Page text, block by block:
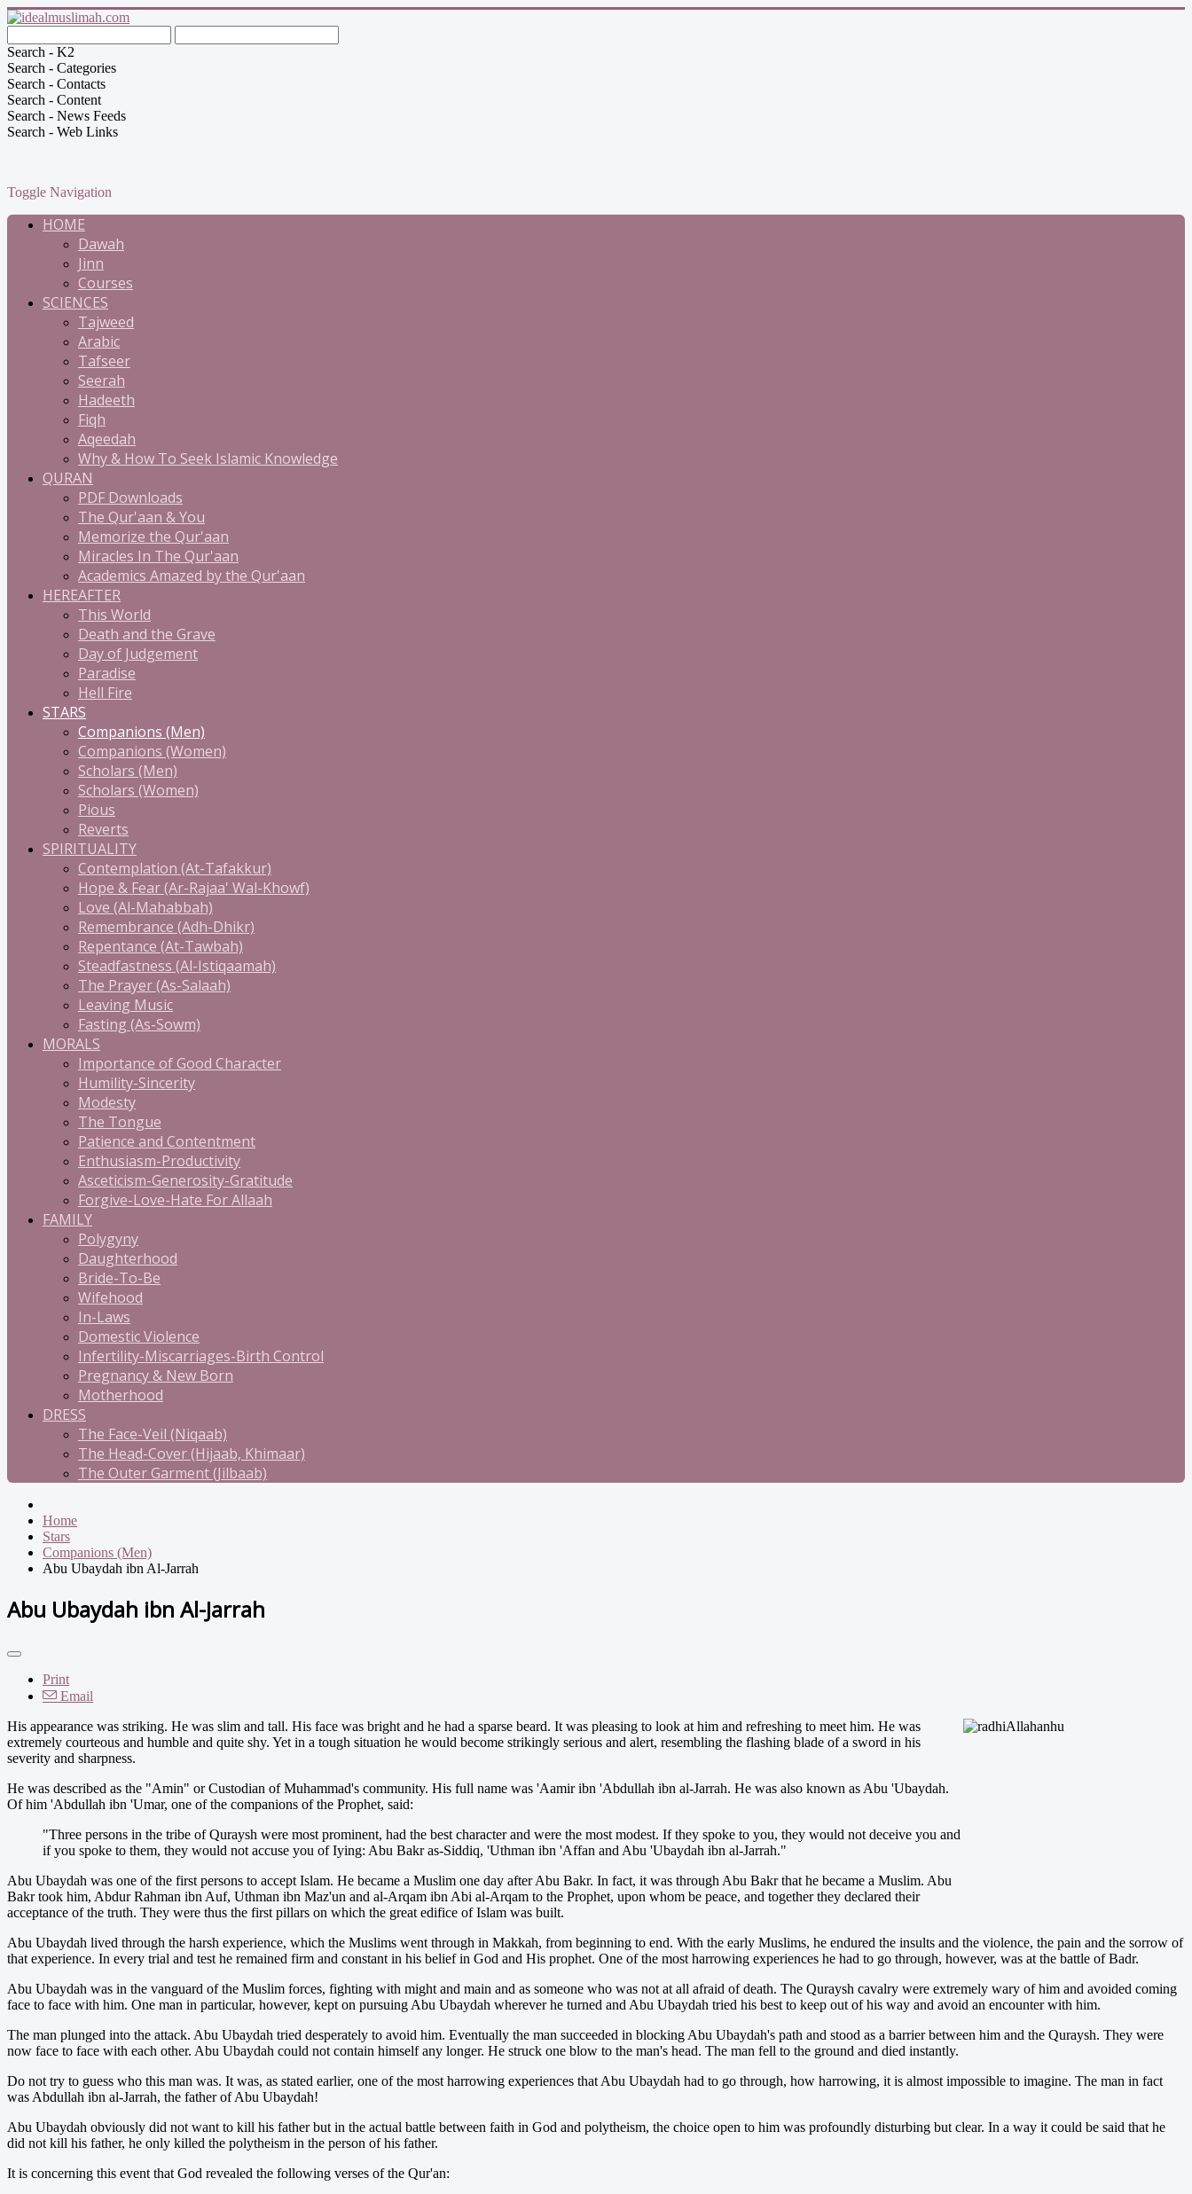
Search - K2
Search - Categories
Search - Contacts
Search - Content
Search - News Feeds
Search - Web Links
Toggle Navigation
HOME
Dawah
Jinn
Courses
SCIENCES
Tajweed
Arabic
Tafseer
Seerah
Hadeeth
Fiqh
Aqeedah
Why & How To Seek Islamic Knowledge
QURAN
PDF Downloads
The Qur'aan & You
Memorize the Qur'aan
Miracles In The Qur'aan
Academics Amazed by the Qur'aan
HEREAFTER
This World
Death and the Grave
Day of Judgement
Paradise
Hell Fire
STARS
Companions (Men)
Companions (Women)
Scholars (Men)
Scholars (Women)
Pious
Reverts
SPIRITUALITY
Contemplation (At-Tafakkur)
Hope & Fear (Ar-Rajaa' Wal-Khowf)
Love (Al-Mahabbah)
Remembrance (Adh-Dhikr)
Repentance (At-Tawbah)
Steadfastness (Al-Istiqaamah)
The Prayer (As-Salaah)
Leaving Music
Fasting (As-Sowm)
MORALS
Importance of Good Character
Humility-Sincerity
Modesty
The Tongue
Patience and Contentment
Enthusiasm-Productivity
Asceticism-Generosity-Gratitude
Forgive-Love-Hate For Allaah
FAMILY
Polygyny
Daughterhood
Bride-To-Be
Wifehood
In-Laws
Domestic Violence
Infertility-Miscarriages-Birth Control
Pregnancy & New Born
Motherhood
DRESS
The Face-Veil (Niqaab)
The Head-Cover (Hijaab, Khimaar)
The Outer Garment (Jilbaab)
Home
Stars
Companions (Men)
Abu Ubaydah ibn Al-Jarrah
Abu Ubaydah ibn Al-Jarrah
Print
Email
His appearance was striking. He was slim and tall. His face was bright and he had a sparse beard. It was pleasing to look at him and refreshing to meet him. He was
extremely courteous and humble and quite shy. Yet in a tough situation he would become strikingly serious and alert, resembling the flashing blade of a sword in his
severity and sharpness.
He was described as the "Amin" or Custodian of Muhammad's community. His full name was 'Aamir ibn 'Abdullah ibn al-Jarrah. He was also known as Abu 'Ubaydah.
Of him 'Abdullah ibn 'Umar, one of the companions of the Prophet, said:
"Three persons in the tribe of Quraysh were most prominent, had the best character and were the most modest. If they spoke to you, they would not deceive you and
if you spoke to them, they would not accuse you of Iying: Abu Bakr as-Siddiq, 'Uthman ibn 'Affan and Abu 'Ubaydah ibn al-Jarrah."
Abu Ubaydah was one of the first persons to accept Islam. He became a Muslim one day after Abu Bakr. In fact, it was through Abu Bakr that he became a Muslim. Abu
Bakr took him, Abdur Rahman ibn Auf, Uthman ibn Maz'un and al-Arqam ibn Abi al-Arqam to the Prophet, upon whom be peace, and together they declared their
acceptance of the truth. They were thus the first pillars on which the great edifice of Islam was built.
Abu Ubaydah lived through the harsh experience, which the Muslims went through in Makkah, from beginning to end. With the early Muslims, he endured the insults and the violence, the pain and the sorrow of
that experience. In every trial and test he remained firm and constant in his belief in God and His prophet. One of the most harrowing experiences he had to go through, however, was at the battle of Badr.
Abu Ubaydah was in the vanguard of the Muslim forces, fighting with might and main and as someone who was not at all afraid of death. The Quraysh cavalry were extremely wary of him and avoided coming
face to face with him. One man in particular, however, kept on pursuing Abu Ubaydah wherever he turned and Abu Ubaydah tried his best to keep out of his way and avoid an encounter with him.
The man plunged into the attack. Abu Ubaydah tried desperately to avoid him. Eventually the man succeeded in blocking Abu Ubaydah's path and stood as a barrier between him and the Quraysh. They were
now face to face with each other. Abu Ubaydah could not contain himself any longer. He struck one blow to the man's head. The man fell to the ground and died instantly.
Do not try to guess who this man was. It was, as stated earlier, one of the most harrowing experiences that Abu Ubaydah had to go through, how harrowing, it is almost impossible to imagine. The man in fact
was Abdullah ibn al-Jarrah, the father of Abu Ubaydah!
Abu Ubaydah obviously did not want to kill his father but in the actual battle between faith in God and polytheism, the choice open to him was profoundly disturbing but clear. In a way it could be said that he
did not kill his father, he only killed the polytheism in the person of his father.
It is concerning this event that God revealed the following verses of the Qur'an: